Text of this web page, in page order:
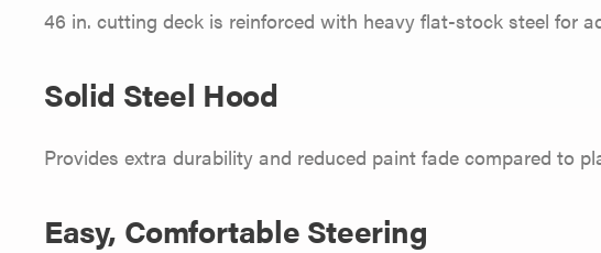
46 in. cutting deck is reinforced with heavy flat-stock steel for
Solid Steel Hood
Provides extra durability and reduced paint fade compared to
Easy, Comfortable Steering